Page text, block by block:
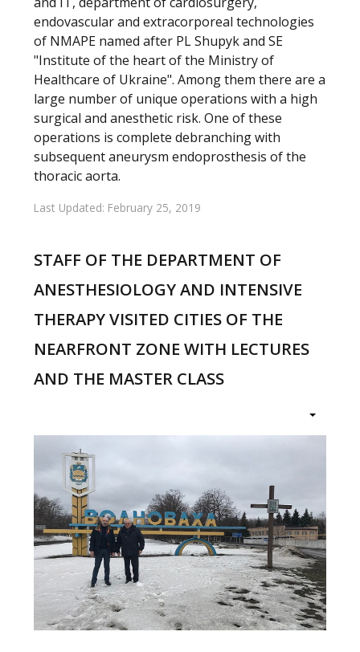
endovascular and extracorporeal technologies
of NMAPE named after PL Shupyk and SE
"Institute of the heart of the Ministry of
Healthcare of Ukraine". Among them there are a
large number of unique operations with a high
surgical and anesthetic risk. One of these
operations is complete debranching with
subsequent aneurysm endoprosthesis of the
thoracic aorta.
Last Updated: February 25, 2019
STAFF OF THE DEPARTMENT OF
ANESTHESIOLOGY AND INTENSIVE
THERAPY VISITED CITIES OF THE
NEARFRONT ZONE WITH LECTURES
AND THE MASTER CLASS